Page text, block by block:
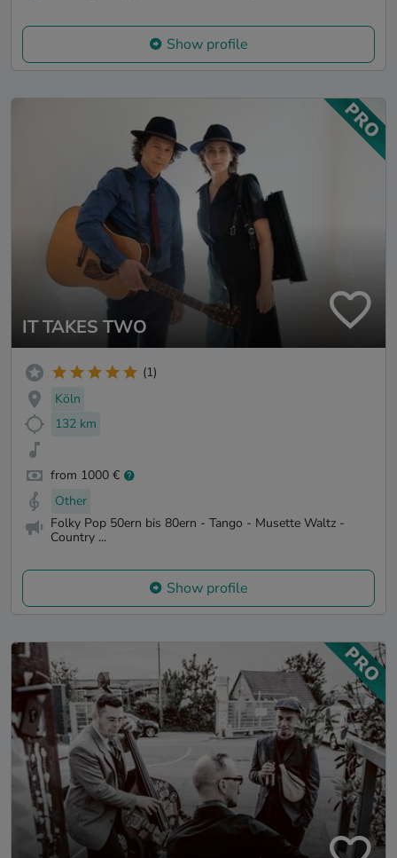
Show profile
IT TAKES TWO
(1)
Köln
132 km
from 1000 €
Other
Folky Pop 50ern bis 80ern - Tango - Musette Waltz -
Country ...
Show profile